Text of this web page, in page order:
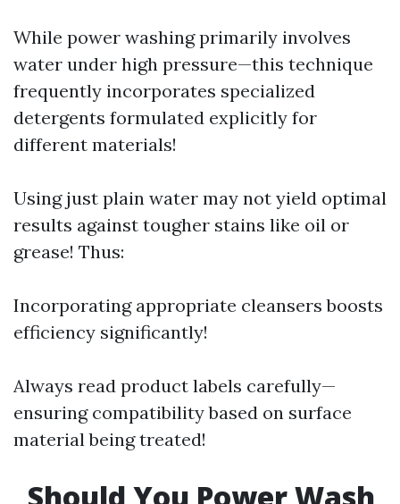
While power washing primarily involves
water under high pressure—this technique
frequently incorporates specialized
detergents formulated explicitly for
different materials!
Using just plain water may not yield optimal
results against tougher stains like oil or
grease! Thus:
Incorporating appropriate cleansers boosts
efficiency significantly!
Always read product labels carefully—
ensuring compatibility based on surface
material being treated!
Should You Power Wash